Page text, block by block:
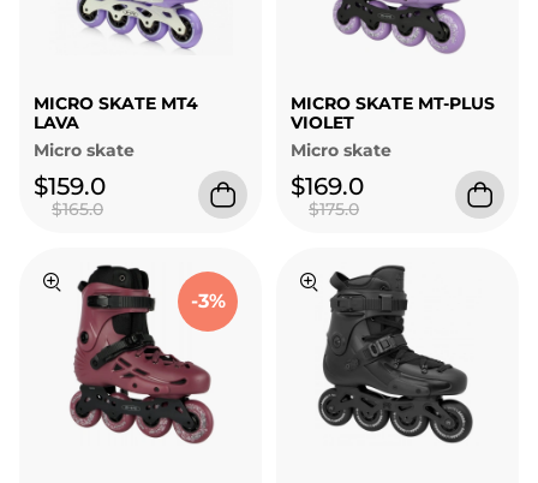
MICRO SKATE MT4
LAVA
Micro skate
$159.0
$165.0
MICRO SKATE MT-PLUS
VIOLET
Micro skate
$169.0
$175.0
-3%